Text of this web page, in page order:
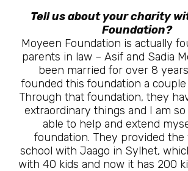
Tell us about your charity
Foundation?
Moyeen Foundation is actually
parents in law – Asif and Sadia
been married for over 8
founded this foundation a couple
Through that foundation, they
extraordinary things and I am
able to help and extend
foundation. They provided the
school with Jaago in Sylhet,
with 40 kids and now it has 200